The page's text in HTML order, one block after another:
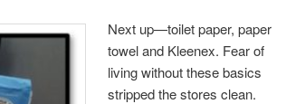
Next up—toilet paper, paper
towel and Kleenex. Fear of
living without these basics
stripped the stores clean.